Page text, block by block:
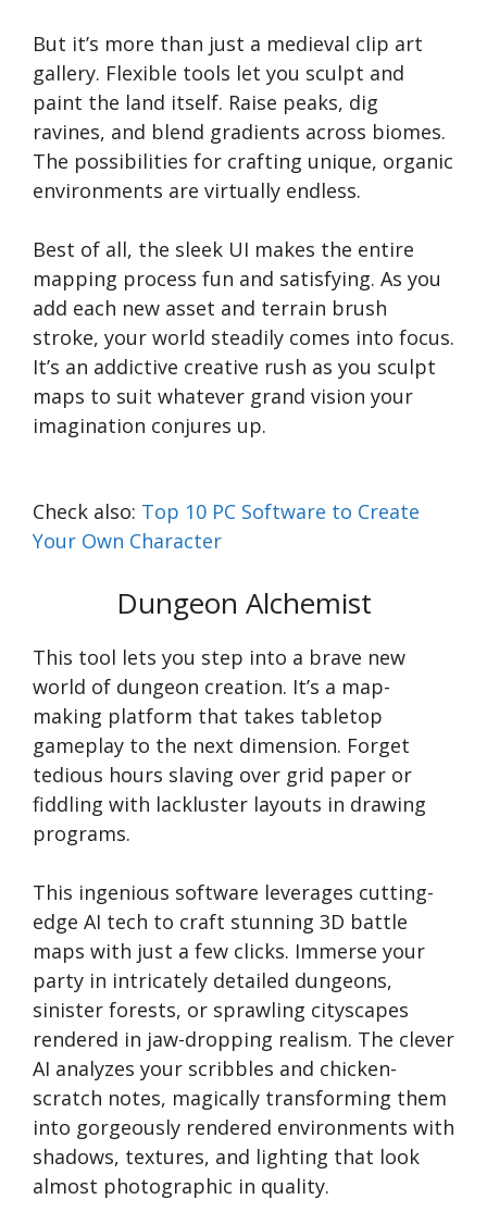
But it’s more than just a medieval clip art
gallery. Flexible tools let you sculpt and
paint the land itself. Raise peaks, dig
ravines, and blend gradients across biomes.
The possibilities for crafting unique, organic
environments are virtually endless.
Best of all, the sleek UI makes the entire
mapping process fun and satisfying. As you
add each new asset and terrain brush
stroke, your world steadily comes into focus.
It’s an addictive creative rush as you sculpt
maps to suit whatever grand vision your
imagination conjures up.
Check also: Top 10 PC Software to Create
Your Own Character
Dungeon Alchemist
This tool lets you step into a brave new
world of dungeon creation. It’s a map-
making platform that takes tabletop
gameplay to the next dimension. Forget
tedious hours slaving over grid paper or
fiddling with lackluster layouts in drawing
programs.
This ingenious software leverages cutting-
edge AI tech to craft stunning 3D battle
maps with just a few clicks. Immerse your
party in intricately detailed dungeons,
sinister forests, or sprawling cityscapes
rendered in jaw-dropping realism. The clever
AI analyzes your scribbles and chicken-
scratch notes, magically transforming them
into gorgeously rendered environments with
shadows, textures, and lighting that look
almost photographic in quality.